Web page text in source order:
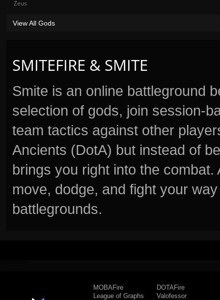
SMITEFIRE & SMITE
Smite is an online battleground
selection of gods, join session-
team tactics against other
Ancients (DotA) but instead of
brings you right into the
move, dodge, and fight your
battlegrounds.
Zeus
View All Gods
MOBAFire
League of Graphs
DOTAFire
Valofessor